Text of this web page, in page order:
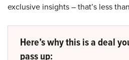
exclusive insights – that’s less
Here’s why this is a deal
pass up: